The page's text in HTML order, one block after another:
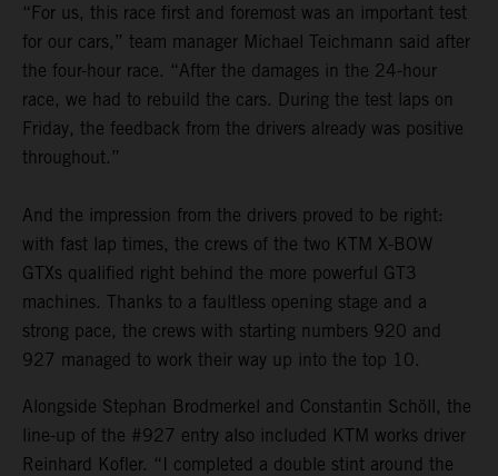
“For us, this race first and foremost was an important test
for our cars,” team manager Michael Teichmann said after
the four-hour race. “After the damages in the 24-hour
race, we had to rebuild the cars. During the test laps on
Friday, the feedback from the drivers already was positive
throughout.”
And the impression from the drivers proved to be right:
with fast lap times, the crews of the two KTM X-BOW
GTXs qualified right behind the more powerful GT3
machines. Thanks to a faultless opening stage and a
strong pace, the crews with starting numbers 920 and
927 managed to work their way up into the top 10.
Alongside Stephan Brodmerkel and Constantin Schöll, the
line-up of the #927 entry also included KTM works driver
Reinhard Kofler. “I completed a double stint around the